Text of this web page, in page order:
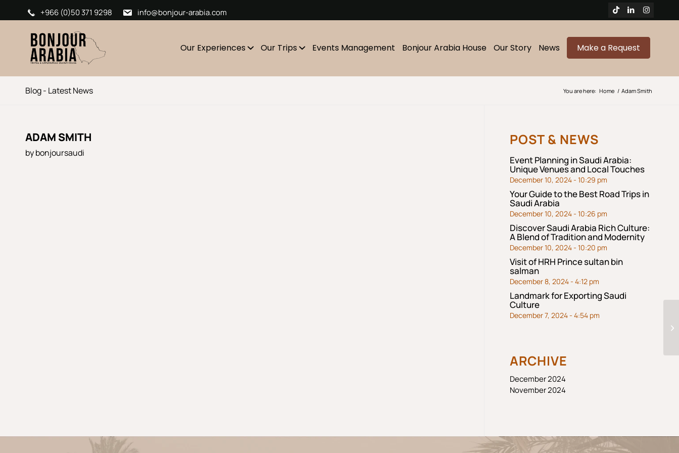
+966 (0)50 371 9298 info@bonjour-arabia.com
Our Experiences Our Trips Events Management Bonjour Arabia House Our Story News Make a Request
Blog - Latest News You are here: Home / Adam Smith
ADAM SMITH
bybonjoursaudi
POST & NEWS
Event Planning in Saudi Arabia:
Unique Venues and Local Touches
December 10, 2024 - 10:29 pm
Your Guide to the Best Road Trips in
Saudi Arabia
December 10, 2024 - 10:26 pm
Discover Saudi Arabia Rich Culture:
A Blend of Tradition and Modernity
December 10, 2024 - 10:20 pm
Visit of HRH Prince sultan bin
salman
December 8, 2024 - 4:12 pm
Landmark for Exporting Saudi
Culture
December 7, 2024 - 4:54 pm
ARCHIVE
December 2024
November 2024